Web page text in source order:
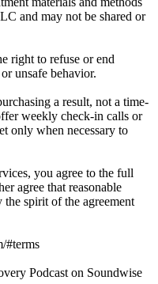
and may not be shared or
right to refuse or end
unsafe behavior.
a result, not a time-
weekly check-in calls or
only when necessary to
you agree to the full
agree that reasonable
the spirit of the agreement
#terms
Podcast on Soundwise